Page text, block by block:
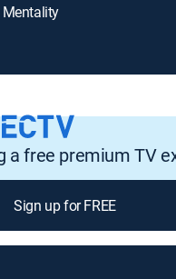
Mentality
a free premium TV
Sign up for FREE